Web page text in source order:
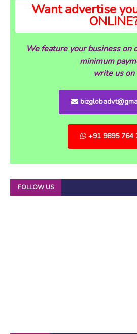
Want advertise
We feature your business on
minimum
write us on
+91 9895 764
FOLLOW US